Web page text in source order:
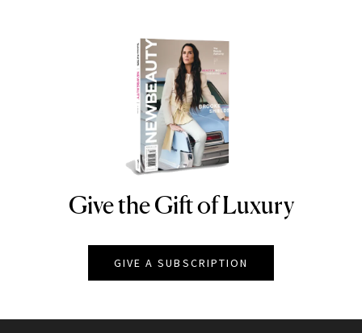
NEWBEAUTY
Give the Gift of Luxury
GIVE A SUBSCRIPTION